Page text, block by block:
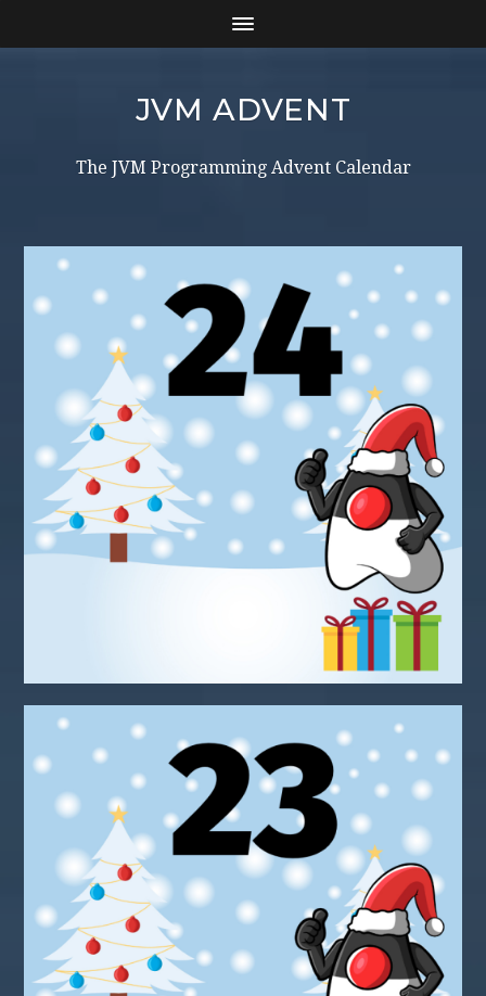
JVM ADVENT
The JVM Programming Advent Calendar